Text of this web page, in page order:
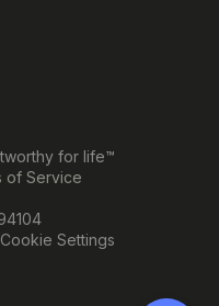
for life™
of Service
Cookie Settings